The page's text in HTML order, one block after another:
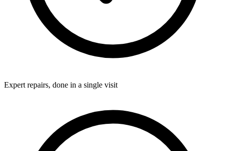
Expert repairs, done in a single visit